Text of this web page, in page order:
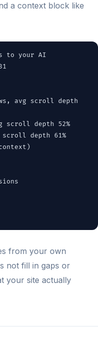
a context block like
to your AI
avg scroll depth
depth 52%
depth 61%
from your own
not fill in gaps or
your site actually